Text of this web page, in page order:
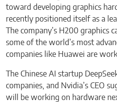
toward developing graphics
recently positioned itself as a
The company’s H200 graphics
some of the world’s most
companies like Huawei are
The Chinese AI startup
companies, and Nvidia’s CEO
will be working on hardware